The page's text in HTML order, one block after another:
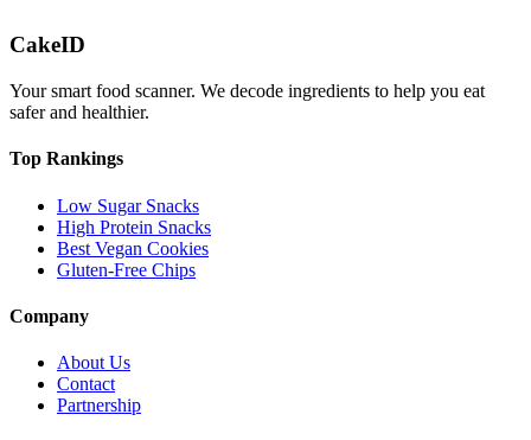
CakeID
Your smart food scanner. We decode ingredients to help you eat
safer and healthier.
Top Rankings
Low Sugar Snacks
High Protein Snacks
Best Vegan Cookies
Gluten-Free Chips
Company
About Us
Contact
Partnership